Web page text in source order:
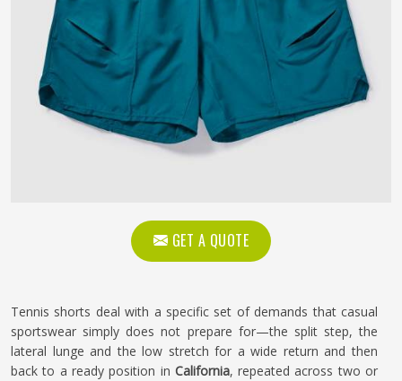
GET A QUOTE
Tennis shorts deal with a specific set of demands that casual
sportswear simply does not prepare for—the split step, the
lateral lunge and the low stretch for a wide return and then
back to a ready position in California, repeated across two or